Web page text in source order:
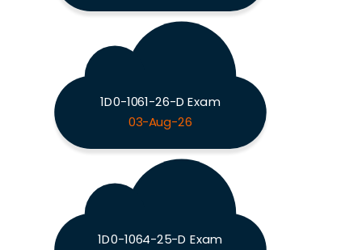
1D0-1061-26-D Exam
03-Aug-26
1D0-1064-25-D Exam